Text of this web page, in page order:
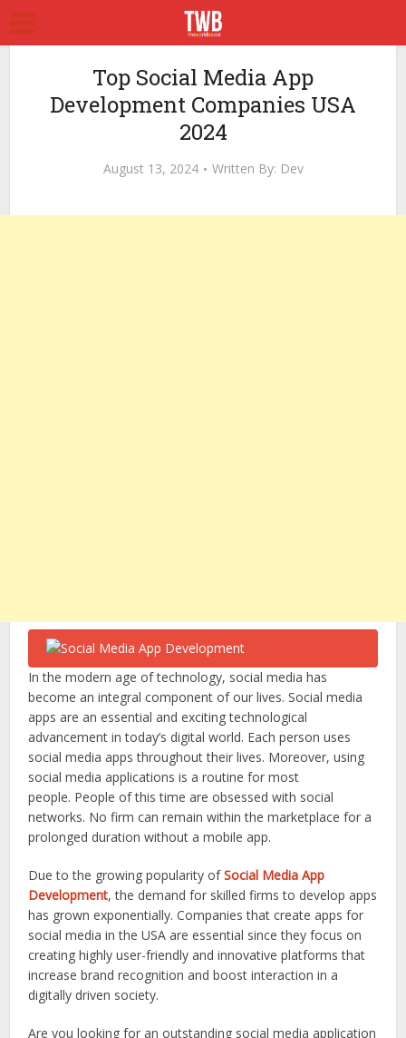
Top Social Media App
Development Companies USA
2024
August 13, 2024 Written By: Dev
In the modern age of technology, social media has
become an integral component of our lives. Social media
apps are an essential and exciting technological
advancement in today’s digital world. Each person uses
social media apps throughout their lives. Moreover, using
social media applications is a routine for most
people. People of this time are obsessed with social
networks. No firm can remain within the marketplace for a
prolonged duration without a mobile app.
Due to the growing popularity ofSocial Media App
Development, the demand for skilled firms to develop apps
has grown exponentially. Companies that create apps for
social media in the USA are essential since they focus on
creating highly user-friendly and innovative platforms that
increase brand recognition and boost interaction in a
digitally driven society.
Are you looking for an outstanding social media application